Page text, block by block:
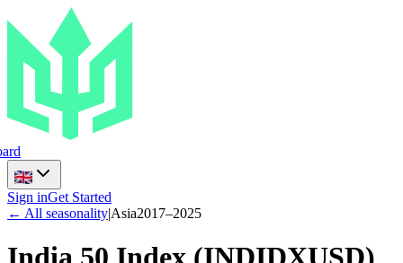
Sign inGet Started
← All seasonality|Asia2017–2025